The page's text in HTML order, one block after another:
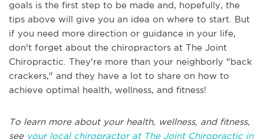
goals is the first step to be made and, hopefully, the
tips above will give you an idea on where to start. But
if you need more direction or guidance in your life,
don't forget about the chiropractors at The Joint
Chiropractic. They're more than your neighborly "back
crackers," and they have a lot to share on how to
achieve optimal health, wellness, and fitness!
To learn more about your health, wellness, and fitness,
see your local chiropractor at The Joint Chiropractic in